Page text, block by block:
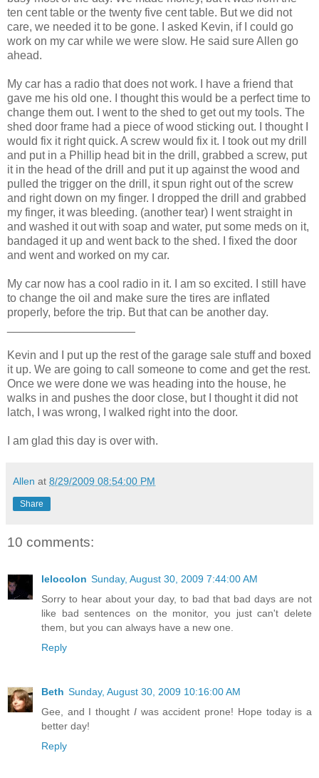
ten cent table or the twenty five cent table. But we did not
care, we needed it to be gone. I asked Kevin, if I could go
work on my car while we were slow. He said sure Allen go
ahead.
My car has a radio that does not work. I have a friend that
gave me his old one. I thought this would be a perfect time to
change them out. I went to the shed to get out my tools. The
shed door frame had a piece of wood sticking out. I thought I
would fix it right quick. A screw would fix it. I took out my drill
and put in a Phillip head bit in the drill, grabbed a screw, put
it in the head of the drill and put it up against the wood and
pulled the trigger on the drill, it spun right out of the screw
and right down on my finger. I dropped the drill and grabbed
my finger, it was bleeding. (another tear) I went straight in
and washed it out with soap and water, put some meds on it,
bandaged it up and went back to the shed. I fixed the door
and went and worked on my car.
My car now has a cool radio in it. I am so excited. I still have
to change the oil and make sure the tires are inflated
properly, before the trip. But that can be another day.
Kevin and I put up the rest of the garage sale stuff and boxed
it up. We are going to call someone to come and get the rest.
Once we were done we was heading into the house, he
walks in and pushes the door close, but I thought it did not
latch, I was wrong, I walked right into the door.
I am glad this day is over with.
Allen at 8/29/2009 08:54:00 PM
Share
10 comments:
lelocolon Sunday, August 30, 2009 7:44:00 AM
Sorry to hear about your day, to bad that bad days are not
like bad sentences on the monitor, you just can't delete
them, but you can always have a new one.
Reply
Beth Sunday, August 30, 2009 10:16:00 AM
Gee, and I thought Iwas accident prone! Hope today is a
better day!
Reply